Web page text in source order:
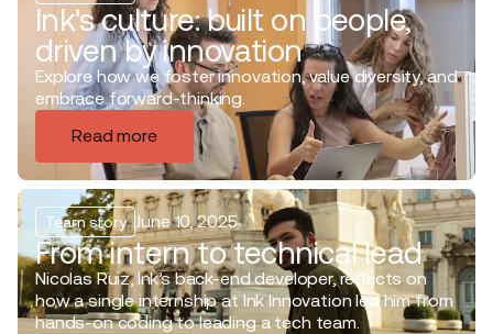
Ink's culture: built on people,
driven by innovation
Explore how we foster innovation, value diversity, and
embrace forward-thinking.
Read more
Team story June 10, 2025
From intern to technical lead
Nicolas Ruiz, Ink’s back-end developer, reflects on
how a single internship at Ink Innovation led him from
hands-on coding to leading a tech team.